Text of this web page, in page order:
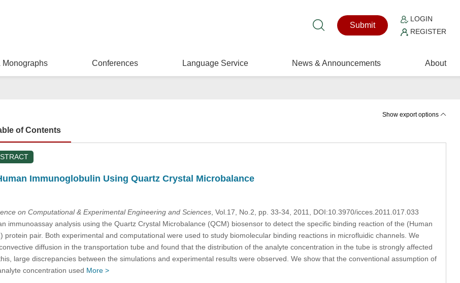
Submit
LOGIN
REGISTER
Monographs Conferences Language Service News & Announcements About
Show export options
of Contents
Immunoglobulin Using Quartz Crystal Microbalance
on Computational & Experimental Engineering and Sciences, Vol.17, No.2, pp. 33-34, 2011, DOI:10.3970/icces.2011.017.033
immunoassay analysis using the Quartz Crystal Microbalance (QCM) biosensor to detect the specific binding reaction of the (Human
protein pair. Both experimental and computational were used to study biomolecular binding reactions in microfluidic channels. We
diffusion in the transportation tube and found that the distribution of the analyte concentration in the tube is strongly affected
large discrepancies between the simulations and experimental results were observed. We show that the conventional assumption of
concentration used More >